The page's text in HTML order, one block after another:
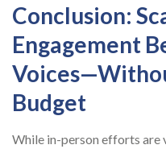
Conclusion:
Engagement
Budget
While in-person efforts are